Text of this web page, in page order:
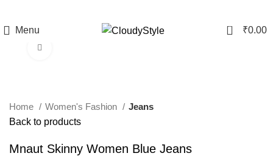
Menu 0 ₹0.00
Home Women's Fashion
Jeans
Back to products
Mnaut Skinny Women Blue Jeans